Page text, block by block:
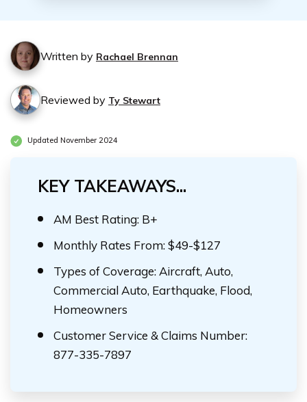
Written by Rachael Brennan
Reviewed by Ty Stewart
Updated November 2024
KEY TAKEAWAYS...
AM Best Rating: B+
Monthly Rates From: $49-$127
Types of Coverage: Aircraft, Auto,
Commercial Auto, Earthquake, Flood,
Homeowners
Customer Service & Claims Number:
877-335-7897